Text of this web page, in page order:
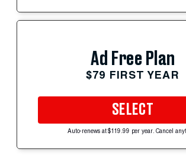
Ad Free Plan
$79 FIRST YEAR
SELECT
Auto-renews at $119.99 per year. Cancel